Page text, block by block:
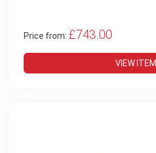
Price from: £743.00
VIEW ITEM